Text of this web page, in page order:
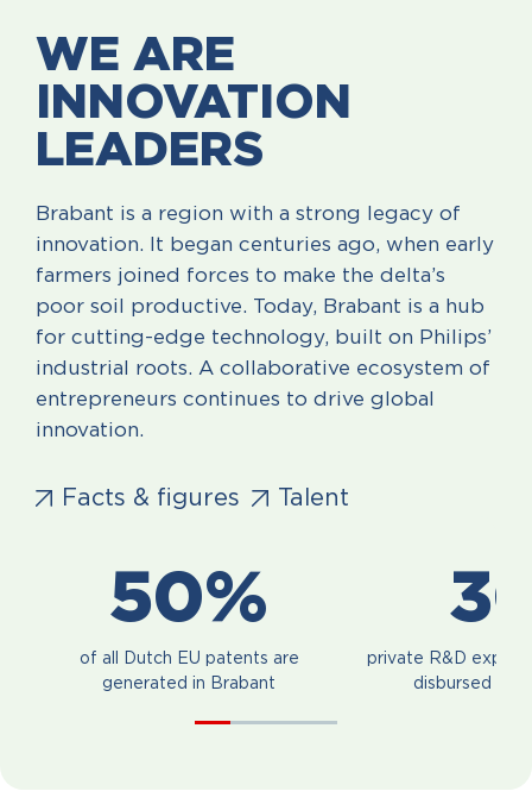
WE ARE
INNOVATION
LEADERS
Brabant is a region with a strong legacy of
innovation. It began centuries ago, when early
farmers joined forces to make the delta’s
poor soil productive. Today, Brabant is a hub
for cutting-edge technology, built on Philips’
industrial roots. A collaborative ecosystem of
entrepreneurs continues to drive global
innovation.
Facts & figures Talent
50%
of all Dutch EU patents are
generated in Brabant
private R&D
disbursed in